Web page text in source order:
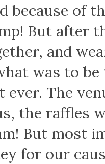
because of
But after
and
was to
ever. The
the raffles
But most
for our